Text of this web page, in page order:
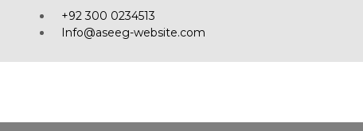
+92 300 0234513
Info@aseeg-website.com